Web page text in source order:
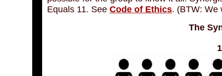
Equals 11. See Code of Ethics. (BTW: We
The